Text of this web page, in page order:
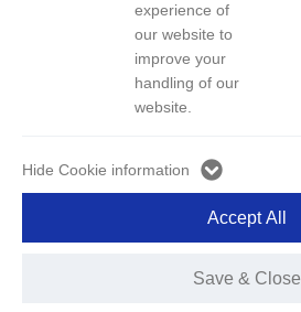
experience of
our website to
improve your
handling of our
website.
Hide Cookie information
Save & Close
Accept All